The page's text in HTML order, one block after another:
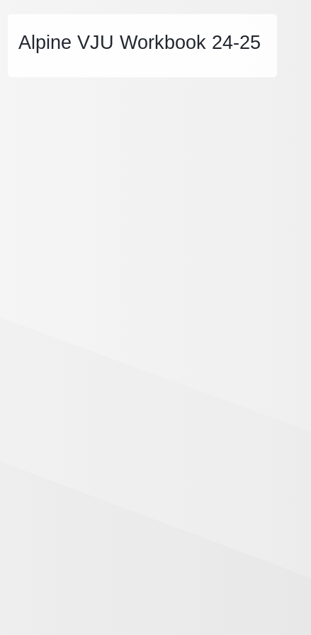
Alpine VJU Workbook 24-25